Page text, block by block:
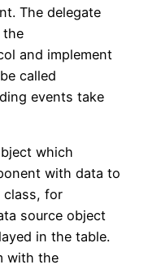
The delegate
the
and implement
called
events take
which
with data to
class, for
source object
in the table.
with the